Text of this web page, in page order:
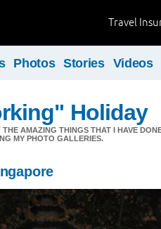
Travel
Photos Stories Videos
Holiday
AMAZING THINGS THAT I HAVE
MY PHOTO GALLERIES.